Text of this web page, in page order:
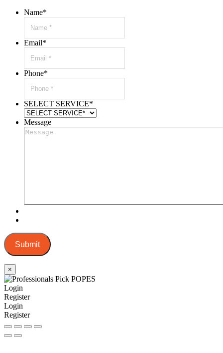
Name*
Email*
Phone*
SELECT SERVICE*
Message
Submit
×
Login
Register
Login
Register